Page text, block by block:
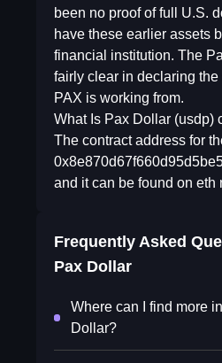
been no proof of full U.S.
have these earlier assets
financial institution. The
fairly clear in declaring the
PAX is working from.
What Is Pax Dollar (usdp)
The contract address for
and it can be found on eth
Frequently Asked
Pax Dollar
Where can I find more
Dollar?